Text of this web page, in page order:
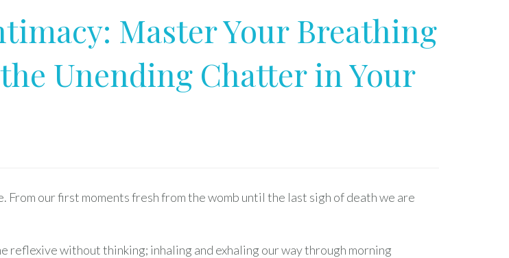
Master Your Breathing
Unending Chatter in Your
From our first moments fresh from the womb until the last sigh of death we are
reflexive without thinking; inhaling and exhaling our way through morning